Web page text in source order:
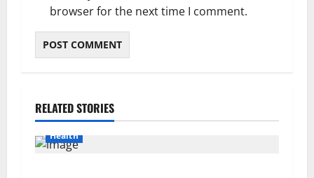
browser for the next time I comment.
RELATED STORIES
Health